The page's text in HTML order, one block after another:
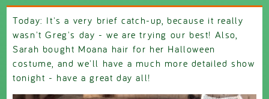
Today: It's a very brief catch-up, because it really
wasn't Greg's day - we are trying our best! Also,
Sarah bought Moana hair for her Halloween
costume, and we'll have a much more detailed show
tonight - have a great day all!